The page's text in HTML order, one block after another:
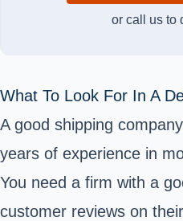
or call us to
What To Look For In A
A good shipping
years of experience in
You need a firm with a
customer reviews on